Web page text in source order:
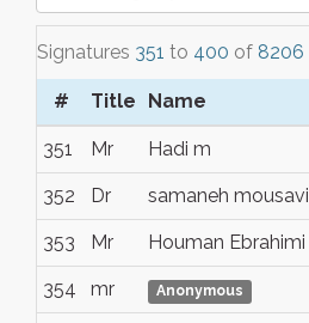
Signatures 351 to 400 of 8206
# Title Name
351 Mr Hadi m
352 Dr samaneh mousavi
353 Mr Houman Ebrahimi
354 mr Anonymous